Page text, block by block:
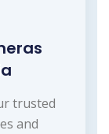
trusted
and